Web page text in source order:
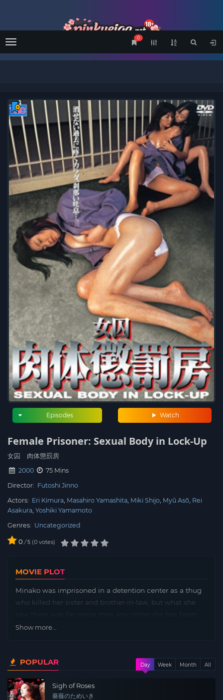
Menu
0
Watch
Episodes
Female Prisoner: Sexual Body in Lock-Up
女囚 肉体懲罰房
2000
75 Mins
Director: Futoshi Jinno
Actors: Eri Kimura Masahiro Yamashita Miki Shijo Myū Asō Rei
Asakura Yoshiki Yamamoto
Genres: Uncategorized
0 / 5 0 votes
MOVIE PLOT
Minako was imprisoned in a detention center as a thug
who killed her sister and brother-in-law, but what she
accused off
Show more...
POPULAR Day Week Month All
Sigh of Roses
薔薇のためいき